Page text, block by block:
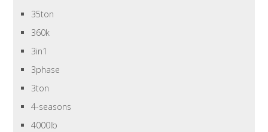
35ton
360k
3in1
3phase
3ton
4-seasons
4000lb